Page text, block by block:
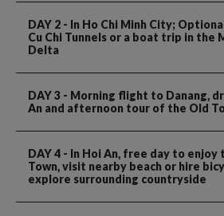
DAY 2 - In Ho Chi Minh City;
Cu Chi Tunnels or a boat trip in the
Delta
DAY 3 - Morning flight to Danang,
An and afternoon tour of the Old
DAY 4 - In Hoi An, free day to enjoy
Town, visit nearby beach or hire
explore surrounding countryside